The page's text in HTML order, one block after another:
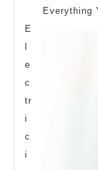
Everything
E
e
c
tr
i
c
i